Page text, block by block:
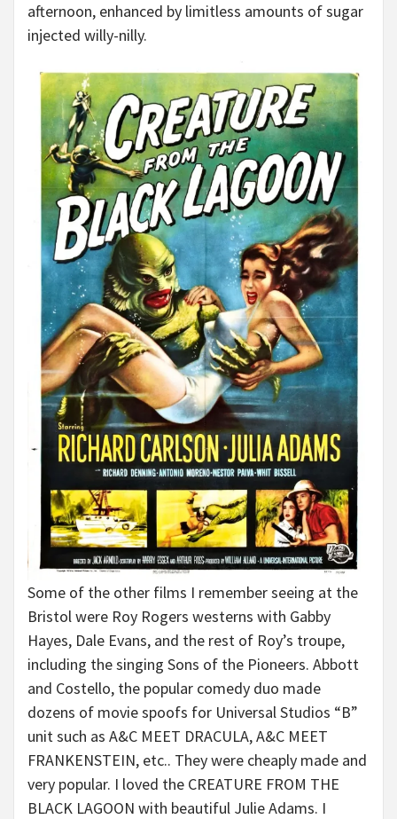
afternoon, enhanced by limitless amounts of sugar
injected willy-nilly.
Some of the other films I remember seeing at the
Bristol were Roy Rogers westerns with Gabby
Hayes, Dale Evans, and the rest of Roy’s troupe,
including the singing Sons of the Pioneers. Abbott
and Costello, the popular comedy duo made
dozens of movie spoofs for Universal Studios “B”
unit such as A&C MEET DRACULA, A&C MEET
FRANKENSTEIN, etc.. They were cheaply made and
very popular. I loved the CREATURE FROM THE
BLACK LAGOON with beautiful Julie Adams. I